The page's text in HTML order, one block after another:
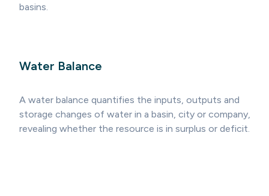
basins.
Water Balance
A water balance quantifies the inputs, outputs and
storage changes of water in a basin, city or company,
revealing whether the resource is in surplus or deficit.